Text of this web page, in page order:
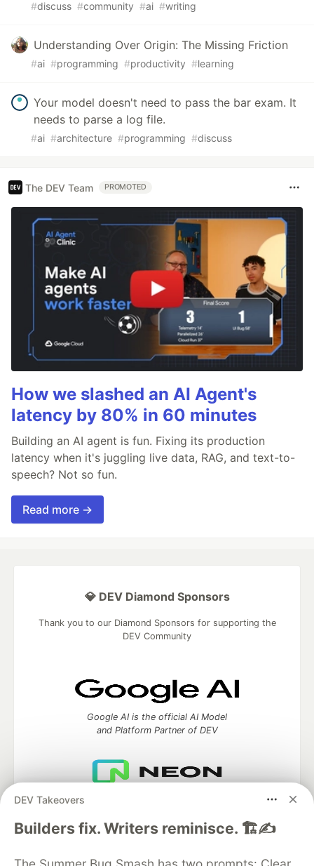
#discuss #community #ai #writing
Understanding Over Origin: The Missing Friction
#ai #programming #productivity #learning
Your model doesn't need to pass the bar exam. It
needs to parse a log file.
#ai #architecture #programming #discuss
The DEV Team PROMOTED
How we slashed an AI Agent's
latency by 80% in 60 minutes
Building an AI agent is fun. Fixing its production
latency when it's juggling live data, RAG, and text-to-
speech? Not so fun.
Read more →
DEV Takeovers
Builders fix. Writers reminisce. 🏗️✍️
💎 DEV Diamond Sponsors
Thank you to our Diamond Sponsors for supporting the
DEV Community
Google AI is the official AI Model
and Platform Partner of DEV